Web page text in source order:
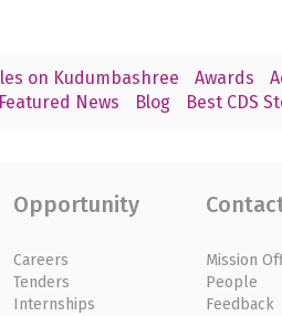
on Kudumbashree Awards
Featured News Blog Best CDS
Opportunity
Careers
Tenders
Internships
Mission
People
Feedback